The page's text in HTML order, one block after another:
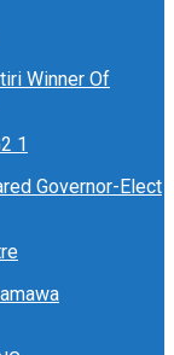
Winner Of
Governor-Elect